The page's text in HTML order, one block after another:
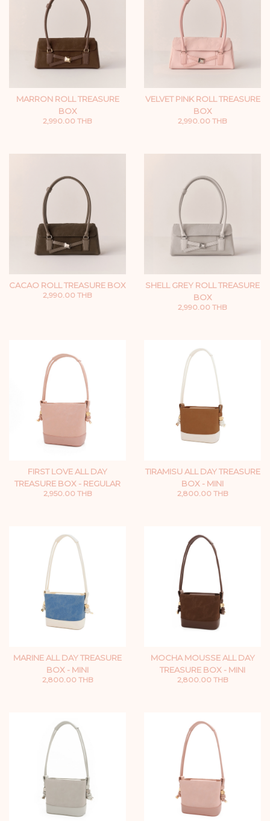
MARRON ROLL TREASURE
BOX
2,990.00 THB
VELVET PINK ROLL TREASURE
BOX
2,990.00 THB
CACAO ROLL TREASURE BOX
2,990.00 THB
SHELL GREY ROLL TREASURE
BOX
2,990.00 THB
FIRST LOVE ALL DAY
TREASURE BOX - REGULAR
2,950.00 THB
TIRAMISU ALL DAY TREASURE
BOX - MINI
2,800.00 THB
MARINE ALL DAY TREASURE
BOX - MINI
2,800.00 THB
MOCHA MOUSSE ALL DAY
TREASURE BOX - MINI
2,800.00 THB